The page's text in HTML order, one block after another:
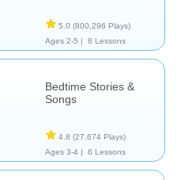
5.0 (800,296 Plays)
Ages 2-5 |
8 Lessons
Bedtime Stories &
Songs
4.8 (27,674 Plays)
Ages 3-4 |
6 Lessons